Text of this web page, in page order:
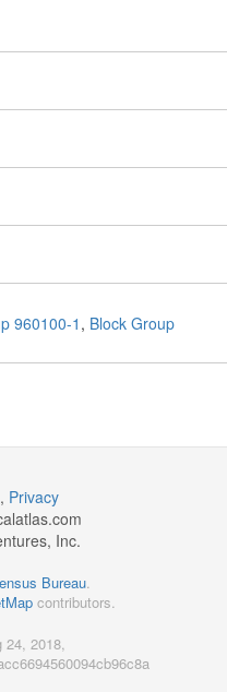
960100-1 , Block Group
, Privacy
Inc.
Bureau.
contributors.
24, 2018,